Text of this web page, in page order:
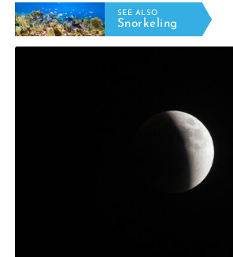
SEE ALSO
Snorkeling